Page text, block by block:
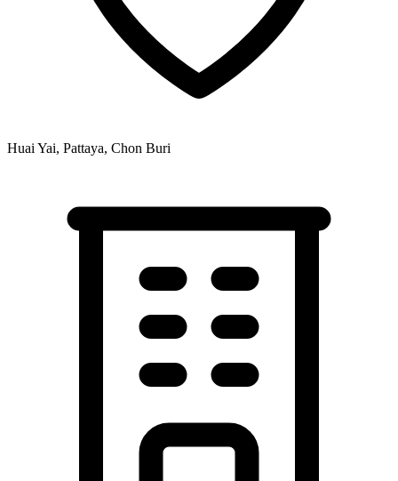
Huai Yai, Pattaya, Chon Buri